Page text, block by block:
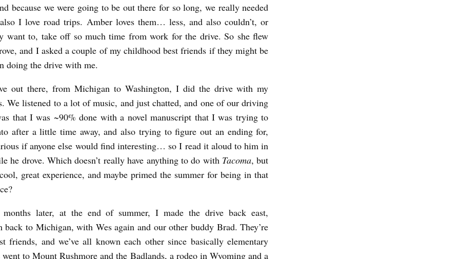
because we were going to be out there for so long, we really needed
I love road trips. Amber loves them… less, and also couldn’t, or
want to, take off so much time from work for the drive. So she flew
and I asked a couple of my childhood best friends if they might be
doing the drive with me.
out there, from Michigan to Washington, I did the drive with my
We listened to a lot of music, and just chatted, and one of our driving
that I was ~90% done with a novel manuscript that I was trying to
after a little time away, and also trying to figure out an ending for,
if anyone else would find interesting… so I read it aloud to him in
he drove. Which doesn’t really have anything to do with Tacoma, but
great experience, and maybe primed the summer for being in that
later, at the end of summer, I made the drive back east,
back to Michigan, with Wes again and our other buddy Brad. They’re
friends, and we’ve all known each other since basically elementary
to Mount Rushmore and the Badlands, a rodeo in Wyoming and a